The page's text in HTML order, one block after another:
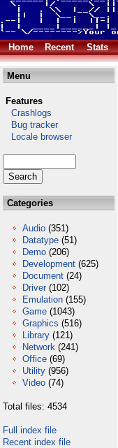
Home Recent Stats
Menu
Features
Crashlogs
Bug tracker
Locale browser
Categories
Audio (351)
Datatype (51)
Demo (206)
Development (625)
Document (24)
Driver (102)
Emulation (155)
Game (1043)
Graphics (516)
Library (121)
Network (241)
Office (69)
Utility (956)
Video (74)
Total files: 4534
Full index file
Recent index file